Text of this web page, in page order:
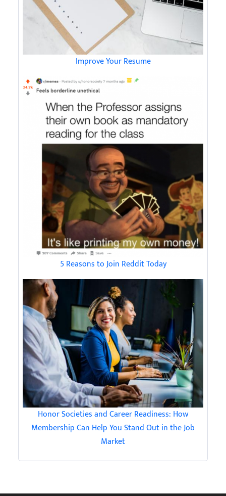
Improve Your Resume
5 Reasons to Join Reddit Today
Honor Societies and Career Readiness: How
Membership Can Help You Stand Out in the Job
Market